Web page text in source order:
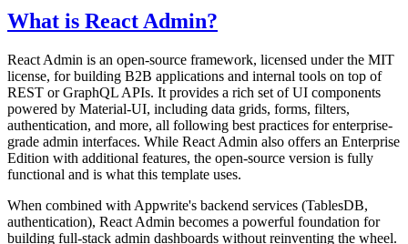
What is React Admin?
React Admin is an open-source framework, licensed under the MIT
license, for building B2B applications and internal tools on top of
REST or GraphQL APIs. It provides a rich set of UI components
powered by Material-UI, including data grids, forms, filters,
authentication, and more, all following best practices for enterprise-
grade admin interfaces. While React Admin also offers an Enterprise
Edition with additional features, the open-source version is fully
functional and is what this template uses.
When combined with Appwrite's backend services (TablesDB,
authentication), React Admin becomes a powerful foundation for
building full-stack admin dashboards without reinventing the wheel.